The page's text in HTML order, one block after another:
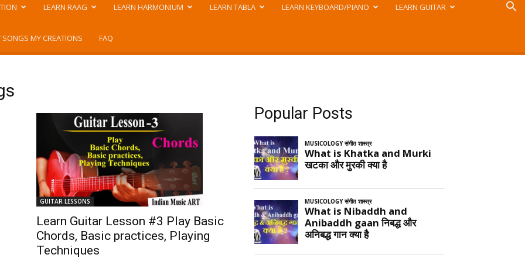
LEARN RAAG LEARN HARMONIUM LEARN TABLA LEARN KEYBOARD/PIANO LEARN GUITAR
SONGS MY CREATIONS FAQ
GUITAR LESSONS
Learn Guitar Lesson #3 Play Basic
Chords, Basic practices, Playing
Techniques
Popular Posts